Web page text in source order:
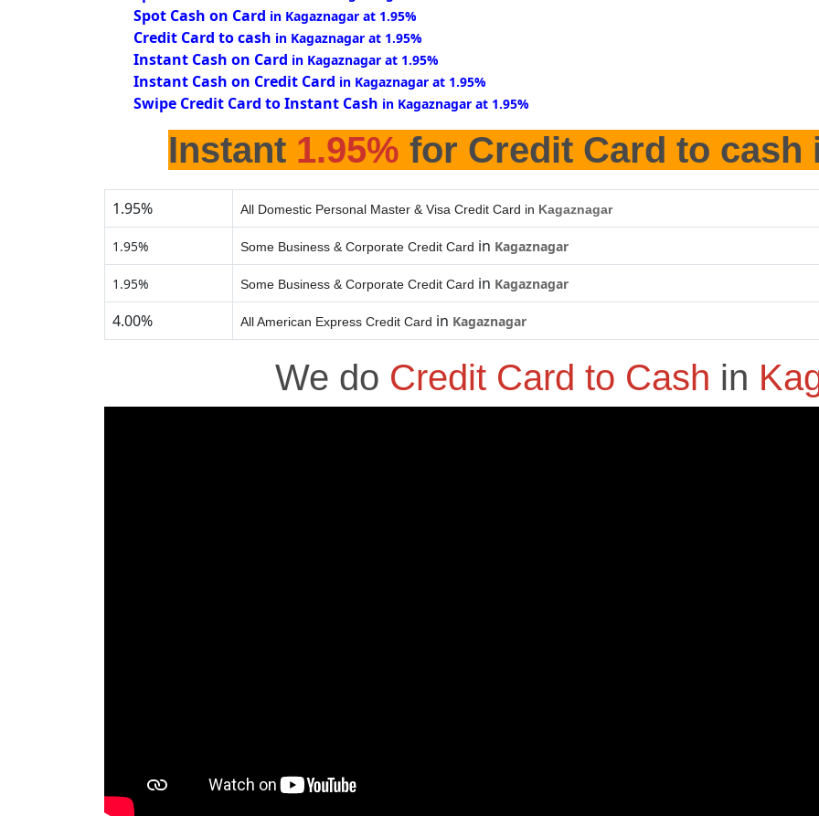
Spot Cash on Card in Kagaznagar at 1.95%
Credit Card to cash in Kagaznagar at 1.95%
Instant Cash on Card in Kagaznagar at 1.95%
Instant Cash on Credit Card in Kagaznagar at 1.95%
Swipe Credit Card to Instant Cash in Kagaznagar at 1.95%
Instant 1.95% for Credit Card to cash
1.95% All Domestic Personal Master & Visa Credit Card in Kagaznagar
1.95% Some Business & Corporate Credit Card in Kagaznagar
1.95% Some Business & Corporate Credit Card in Kagaznagar
4.00% All American Express Credit Card in Kagaznagar
We do Credit Card to Cash in